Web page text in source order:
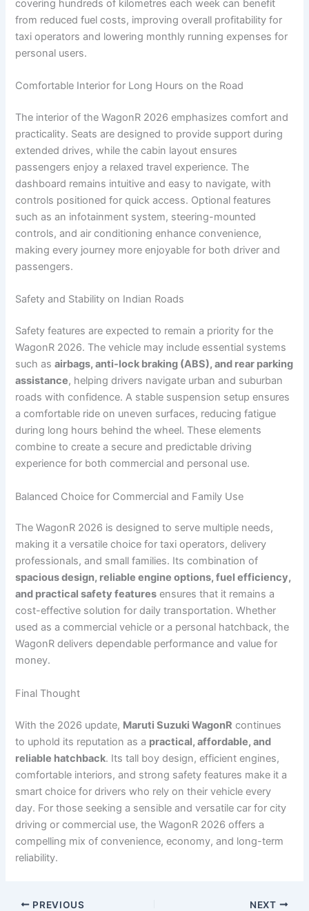
covering hundreds of kilometres each week can benefit
from reduced fuel costs, improving overall profitability for
taxi operators and lowering monthly running expenses for
personal users.
Comfortable Interior for Long Hours on the Road
The interior of the WagonR 2026 emphasizes comfort and
practicality. Seats are designed to provide support during
extended drives, while the cabin layout ensures
passengers enjoy a relaxed travel experience. The
dashboard remains intuitive and easy to navigate, with
controls positioned for quick access. Optional features
such as an infotainment system, steering-mounted
controls, and air conditioning enhance convenience,
making every journey more enjoyable for both driver and
passengers.
Safety and Stability on Indian Roads
Safety features are expected to remain a priority for the
WagonR 2026. The vehicle may include essential systems
such asairbags, anti-lock braking (ABS), and rear parking
assistance, helping drivers navigate urban and suburban
roads with confidence. A stable suspension setup ensures
a comfortable ride on uneven surfaces, reducing fatigue
during long hours behind the wheel. These elements
combine to create a secure and predictable driving
experience for both commercial and personal use.
Balanced Choice for Commercial and Family Use
The WagonR 2026 is designed to serve multiple needs,
making it a versatile choice for taxi operators, delivery
professionals, and small families. Its combination of
spacious design, reliable engine options, fuel efficiency,
and practical safety features ensures that it remains a
cost-effective solution for daily transportation. Whether
used as a commercial vehicle or a personal hatchback, the
WagonR delivers dependable performance and value for
money.
Final Thought
With the 2026 update, Maruti Suzuki WagonR continues
to uphold its reputation as a practical, affordable, and
reliable hatchback. Its tall boy design, efficient engines,
comfortable interiors, and strong safety features make it a
smart choice for drivers who rely on their vehicle every
day. For those seeking a sensible and versatile car for city
driving or commercial use, the WagonR 2026 offers a
compelling mix of convenience, economy, and long-term
reliability.
PREVIOUS NEXT